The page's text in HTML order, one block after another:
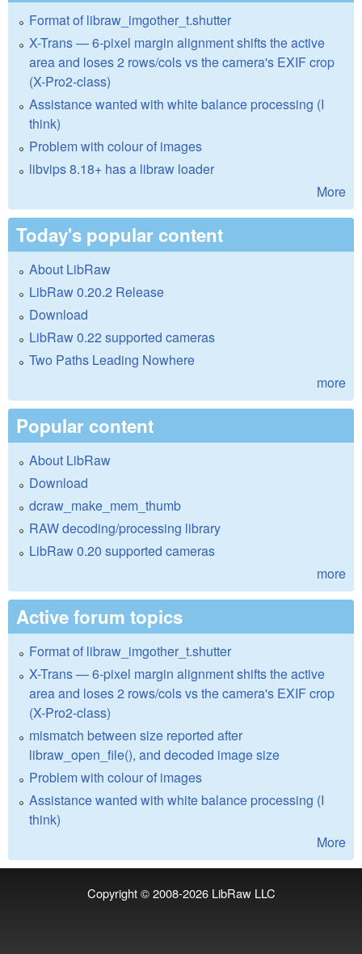
Format of libraw_imgother_t.shutter
X-Trans — 6-pixel margin alignment shifts the active
area and loses 2 rows/cols vs the camera's EXIF crop
(X-Pro2-class)
Assistance wanted with white balance processing (I
think)
Problem with colour of images
libvips 8.18+ has a libraw loader
More
Today's popular content
About LibRaw
LibRaw 0.20.2 Release
Download
LibRaw 0.22 supported cameras
Two Paths Leading Nowhere
more
Popular content
About LibRaw
Download
dcraw_make_mem_thumb
RAW decoding/processing library
LibRaw 0.20 supported cameras
more
Active forum topics
Format of libraw_imgother_t.shutter
X-Trans — 6-pixel margin alignment shifts the active
area and loses 2 rows/cols vs the camera's EXIF crop
(X-Pro2-class)
mismatch between size reported after
libraw_open_file(), and decoded image size
Problem with colour of images
Assistance wanted with white balance processing (I
think)
More
Copyright © 2008-2026 LibRaw LLC